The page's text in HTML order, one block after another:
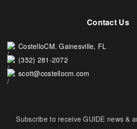
Contact Us
CostelloCM. Gainesville, FL
(352) 281-2072
scott@costellocm.com
Subscribe to receive GUIDE news &